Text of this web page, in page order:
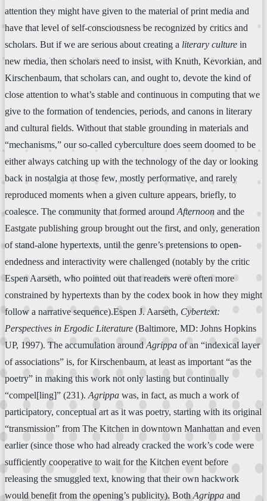
attention they might have given to the material of print media and
have that level of self-consciousness be recognized by critics and
scholars. But if we are serious about creating a literary culture in
new media, then scholars need to insist, with Knuth, Kevorkian, and
Kirschenbaum, that scholars can, and ought to, devote the kind of
close attention to what’s stable and continuous in computing that we
give to the formation of tendencies, periods, and canons in literary
and cultural fields. Without that stable grounding in materials and
“mechanisms,” our so-called cyberculture does seem doomed to be
either always catching up with the technology of the day or looking
back in nostalgia at those few, mostly performative, and rarely
reproduced moments when a given culture appears, briefly, to
coalesce. The community that formed around Afternoon and the
Eastgate publishing group brought out the first, and only, generation
of stand-alone hypertexts, until the genre’s pretensions to open-
endedness and interactivity were challenged (notably by the critic
Espen Aarseth, who pointed out that readers were often more
constrained by hypertexts than by the codex book in how they might
follow a narrative sequence).Espen J. Aarseth, Cybertext:
Perspectives in Ergodic Literature (Baltimore, MD: Johns Hopkins
UP, 1997). The accumulation around Agrippa of an “indexical layer
of associations” is, for Kirschenbaum, at least as important “as the
poetry” in making this work not only lasting but continually
“compel[ling]” (231). Agrippa was, in fact, as much a work of
participatory, conceptual art as it was poetry, starting with its original
“transmission” from The Kitchen in downtown Manhattan and even
earlier (since those who had already cracked the work’s code were
sufficiently cooperative to wait for the Kitchen event before
releasing the smuggled text, knowing that their own hackwork
would benefit from the opening’s publicity). Both Agrippa and